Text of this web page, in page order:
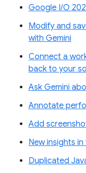
Google I/O
Modify and
with Gemini
Connect a
back to your
Ask Gemini
Annotate
Add
New insights
Duplicated